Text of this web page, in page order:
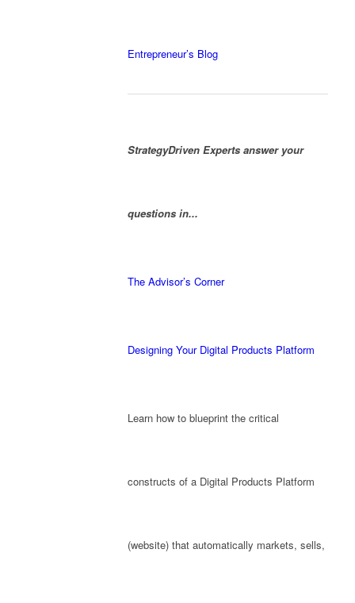
Entrepreneur’s Blog
StrategyDriven Experts answer your
questions in...
The Advisor’s Corner
Designing Your Digital Products Platform
Learn how to blueprint the critical
constructs of a Digital Products Platform
(website) that automatically markets, sells,